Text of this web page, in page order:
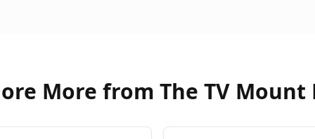
More from The TV Mount